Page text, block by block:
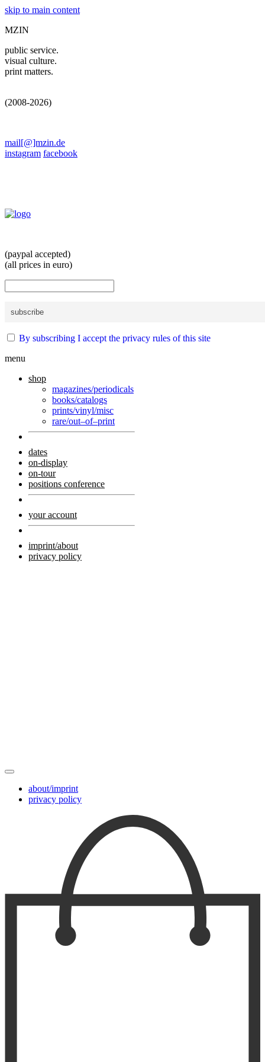
skip to main content
MZIN
public service.
visual culture.
print matters.
(2008-2026)
mail[@]mzin.de
instagram facebook
(paypal accepted)
(all prices in euro)
By subscribing I accept the privacy rules of this site
menu
shop
magazines/periodicals
books/catalogs
prints/vinyl/misc
rare/out–of–print
dates
on-display
on-tour
positions conference
your account
imprint/about
privacy policy
about/imprint
privacy policy